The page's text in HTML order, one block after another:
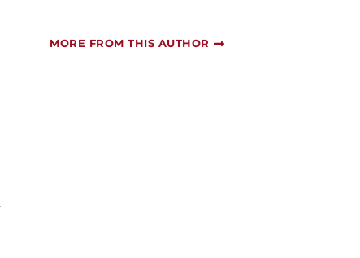
MORE FROM THIS AUTHOR